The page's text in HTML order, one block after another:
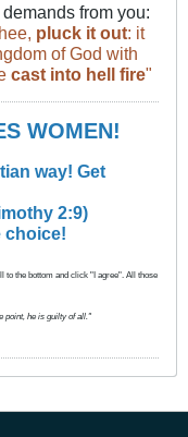
from you:
pluck it out: it
of God with
cast into hell fire"
WOMEN!
way! Get
2:9)
choice!
the bottom and click "I agree". All those
point, he is guilty of all."